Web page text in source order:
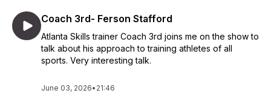
Coach 3rd- Ferson Stafford
Atlanta Skills trainer Coach 3rd joins me on the show to
talk about his approach to training athletes of all
sports. Very interesting talk.
June 03, 2026• 21:46